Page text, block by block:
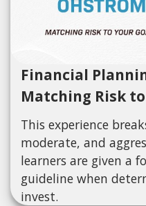
Financial
Matching Risk
This experience
moderate, and
learners are given a
guideline when
invest.